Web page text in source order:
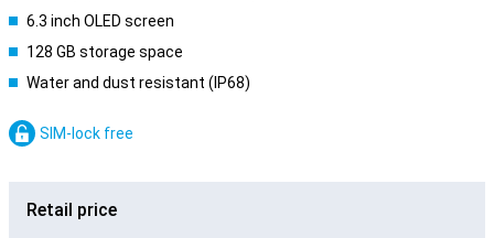
6.3 inch OLED screen
128 GB storage space
Water and dust resistant (IP68)
SIM-lock free
Retail price